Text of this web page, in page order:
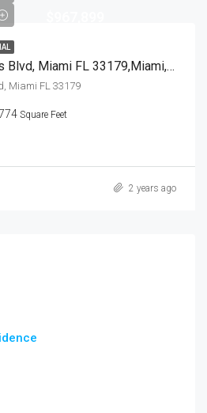
20515 Highland Lakes Blvd, Miami FL 33179,Miami,Miami-Dade County,Residential
Miami FL 33179
Square Feet
2 years ago